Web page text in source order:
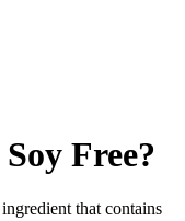
Soy Free?
ingredient that contains